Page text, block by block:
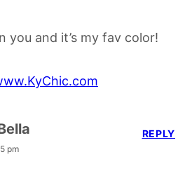
you and it’s my fav color!
pm
REPLY